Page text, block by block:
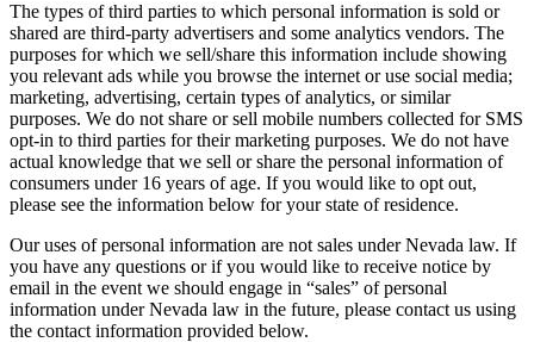
The types of third parties to which personal information is sold or
shared are third-party advertisers and some analytics vendors. The
purposes for which we sell/share this information include showing
you relevant ads while you browse the internet or use social media;
marketing, advertising, certain types of analytics, or similar
purposes. We do not share or sell mobile numbers collected for SMS
opt-in to third parties for their marketing purposes. We do not have
actual knowledge that we sell or share the personal information of
consumers under 16 years of age. If you would like to opt out,
please see the information below for your state of residence.
Our uses of personal information are not sales under Nevada law. If
you have any questions or if you would like to receive notice by
email in the event we should engage in “sales” of personal
information under Nevada law in the future, please contact us using
the contact information provided below.